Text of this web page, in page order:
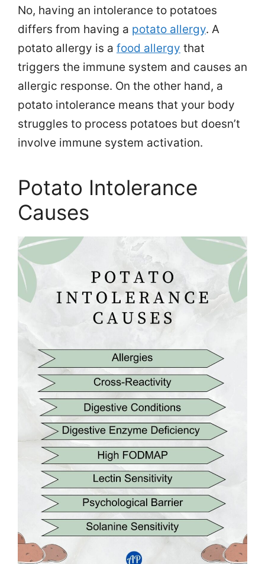
No, having an intolerance to potatoes
differs from having a potato allergy. A
potato allergy is a food allergy that
triggers the immune system and causes an
allergic response. On the other hand, a
potato intolerance means that your body
struggles to process potatoes but doesn’t
involve immune system activation.
Potato Intolerance
Causes